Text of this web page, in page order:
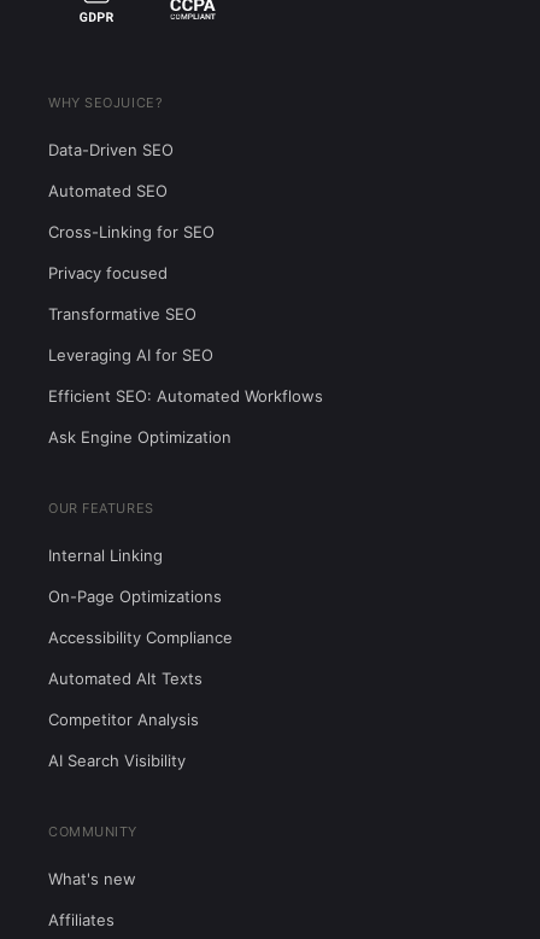
WHY SEOJUICE?
Data-Driven SEO
Automated SEO
Cross-Linking for SEO
Privacy focused
Transformative SEO
Leveraging AI for SEO
Efficient SEO: Automated Workflows
Ask Engine Optimization
OUR FEATURES
Internal Linking
On-Page Optimizations
Accessibility Compliance
Automated Alt Texts
Competitor Analysis
AI Search Visibility
COMMUNITY
What's new
Affiliates